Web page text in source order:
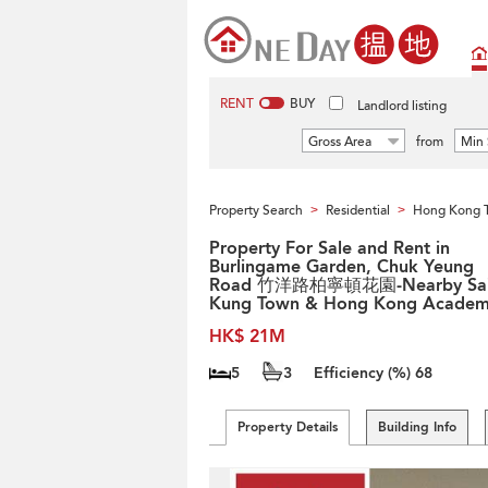
RENT BUY Landlord listing
Gross Area from Min
Property Search > Residential > Hong Kong
Property For Sale and Rent in
Burlingame Garden, Chuk Yeung
Road 竹洋路柏寧頓花園-Nearby
Kung Town & Hong Kong
HK$ 21M
5 3 Efficiency (%) 68
Property Details Building Info